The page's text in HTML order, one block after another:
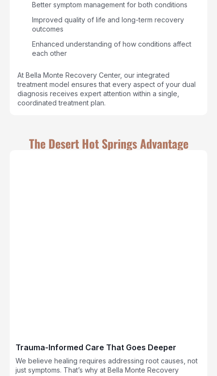
Better symptom management for both conditions
Improved quality of life and long-term recovery
outcomes
Enhanced understanding of how conditions affect
each other
At Bella Monte Recovery Center, our integrated
treatment model ensures that every aspect of your dual
diagnosis receives expert attention within a single,
coordinated treatment plan.
The Desert Hot Springs Advantage
Trauma-Informed Care That Goes Deeper
We believe healing requires addressing root causes, not
just symptoms. That’s why at Bella Monte Recovery